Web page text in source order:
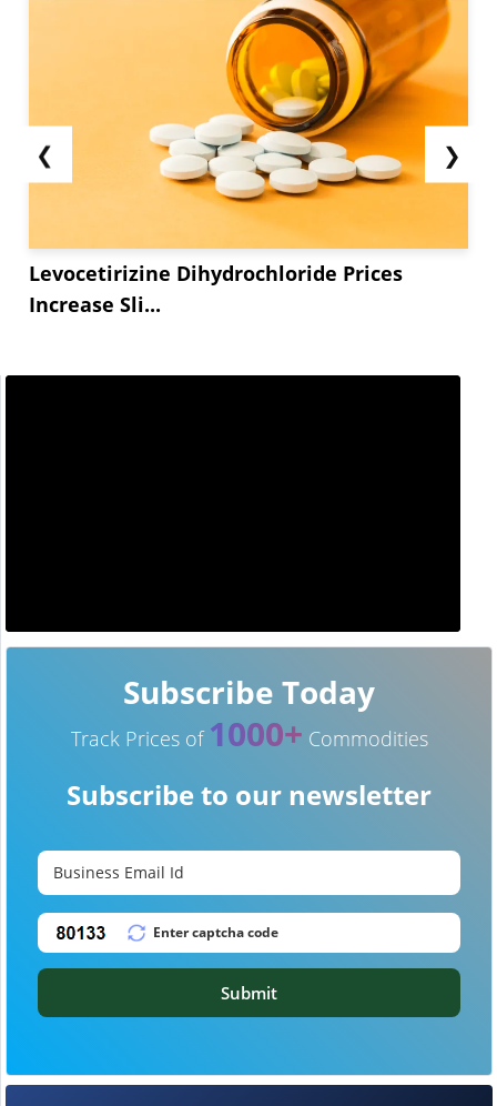
❮
Levocetirizine Dihydrochloride Prices
Increase Sli...
❯
Subscribe Today
Track Prices of 1000+ Commodities
Subscribe to our newsletter
Submit